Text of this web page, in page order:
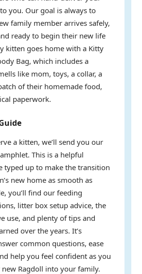
you. Our goal is always to
family member arrives safely,
ready to begin their new life
kitten goes home with a Kitty
Bag, which includes a
like mom, toys, a collar, a
of their homemade food,
paperwork.
a kitten, we’ll send you our
This is a helpful
typed up to make the transition
new home as smooth as
you’ll find our feeding
litter box setup advice, the
use, and plenty of tips and
over the years. It’s
common questions, ease
help you feel confident as you
Ragdoll into your family.